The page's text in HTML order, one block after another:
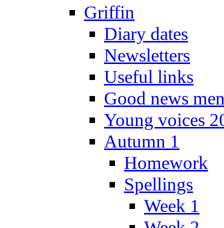
Griffin
Diary dates
Newsletters
Useful links
Good news
Young voices
Autumn 1
Homework
Spellings
Week 1